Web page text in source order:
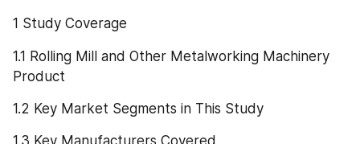
1 Study Coverage
1.1 Rolling Mill and Other Metalworking Machinery
Product
1.2 Key Market Segments in This Study
1.3 Key Manufacturers Covered